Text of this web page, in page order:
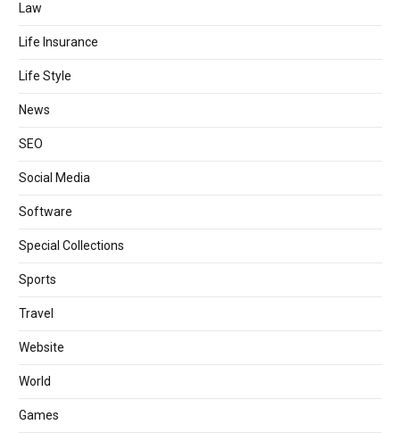
Law
Life Insurance
Life Style
News
SEO
Social Media
Software
Special Collections
Sports
Travel
Website
World
Games